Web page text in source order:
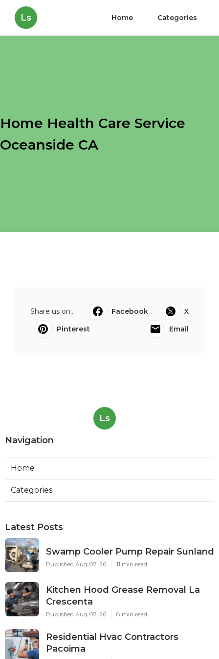
Ls Home Categories
Home Health Care Service
Oceanside CA
Share us on... Facebook
X
Pinterest
Email
Ls
Navigation
Home
Categories
Latest Posts
Swamp Cooler Pump Repair Sunland
Published Aug 07, 26 11 min read
Kitchen Hood Grease Removal La
Crescenta
Published Aug 07, 26 8 min read
Residential Hvac Contractors
Pacoima